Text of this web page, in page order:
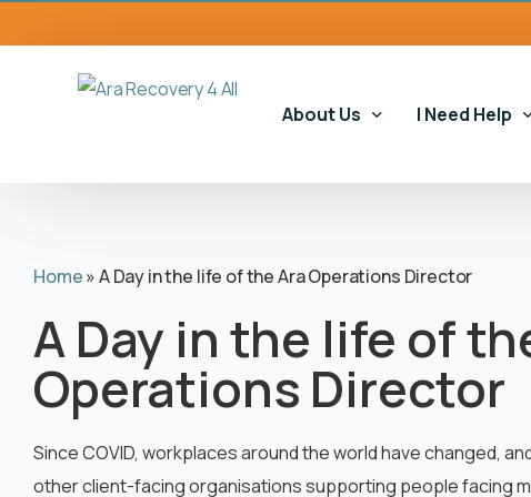
About Us
Our Impact
Our Commitments
I Need Help
Gambling
Housing and
Gambling
Education
Home»A Day in the life of the Ara Operations Director
A Day in the life of
Operations Director
Since COVID, workplaces around the world have changed,
other client-facing organisations supporting people facing